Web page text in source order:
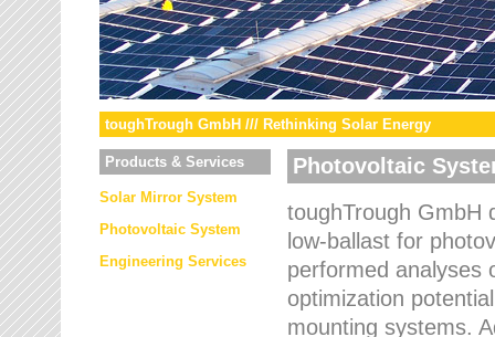
toughTrough GmbH /// Rethinking Solar Energy
Products & Services
Solar Mirror System
Photovoltaic System
Engineering Services
Photovoltaic
toughTrough GmbH
low-ballast for
performed analyses
optimization
mounting systems.